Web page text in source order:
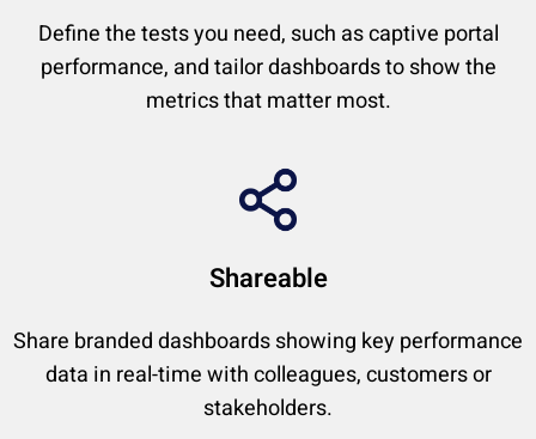
Define the tests you need, such as captive portal
performance, and tailor dashboards to show the
metrics that matter most.
Shareable
Share branded dashboards showing key performance
data in real-time with colleagues, customers or
stakeholders.